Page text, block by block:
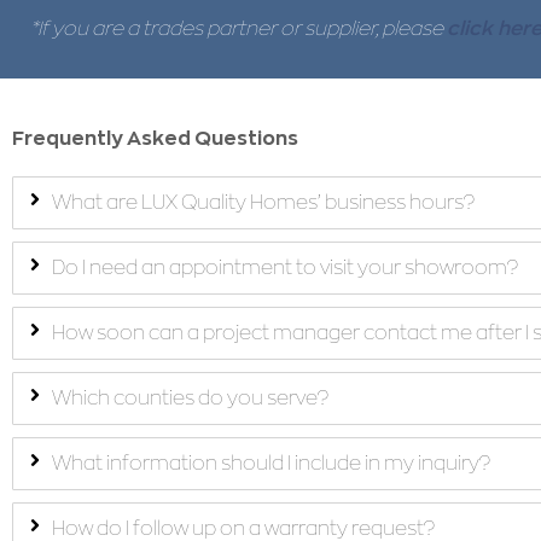
*If you are a trades partner or supplier, please
Frequently Asked Questions
What are LUX Quality Homes’ business hours?
Do I need an appointment to visit your showroom?
How soon can a project manager contact me after I
Which counties do you serve?
What information should I include in my inquiry?
How do I follow up on a warranty request?